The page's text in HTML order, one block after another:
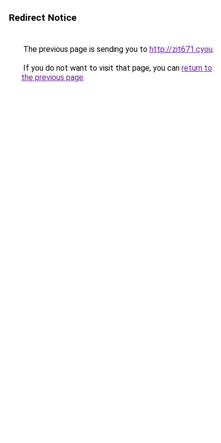
Redirect Notice
The previous page is sending you to http://zit671.cyou.
If you do not want to visit that page, you can return to
the previous page.